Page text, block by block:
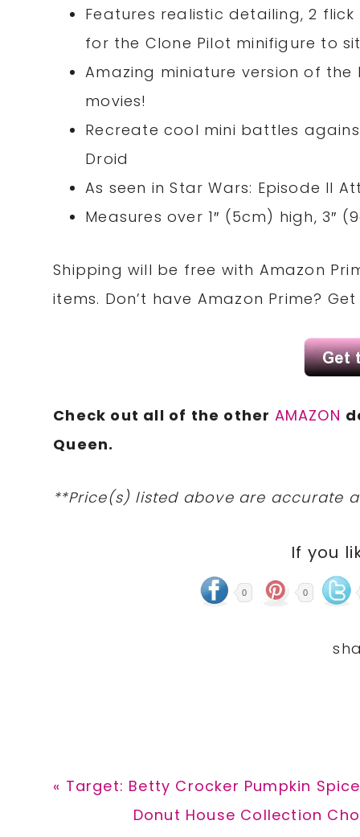
Features realistic detailing, 2
for the Clone Pilot minifigure to
Amazing miniature version of
movies!
Recreate cool mini battles
Droid
As seen in Star Wars: Episode II
Measures over 1″ (5cm) high, 3″
Shipping will be free with Amazon
items. Don’t have Amazon Prime?
Check out all of the other AMAZON
Queen.
**Price(s) listed above are accurate
If you
0 0
Previous
« Target: Betty Crocker Pumpkin
Next
Donut House Collection